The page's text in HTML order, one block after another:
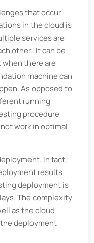
that occur
in the cloud is
services are
other. It can be
there are
machine can
As opposed to
running
procedure
work in optimal
In fact,
results
deployment is
The complexity
as the cloud
deployment